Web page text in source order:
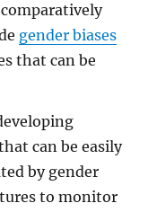
gender biases
that can be
can be easily
by gender
to monitor